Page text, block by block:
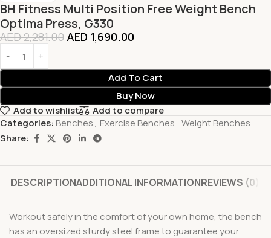
BH Fitness Multi Position Free Weight Bench
Optima Press, G330
AED2,281.00 AED 1,690.00
Add To Cart
Buy Now
Add to wishlist
Add to compare
Categories: Benches, Exercise Benches, Weight Benches
Share:
DESCRIPTIONADDITIONAL INFORMATIONREVIEWS (0)
Workout safely in the comfort of your own home, the bench
has an oversized sturdy steel frame to guarantee your